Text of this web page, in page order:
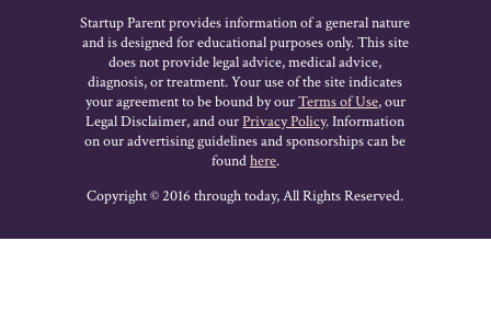
Startup Parent provides information of a general nature
and is designed for educational purposes only. This site
does not provide legal advice, medical advice,
diagnosis, or treatment. Your use of the site indicates
your agreement to be bound by ourTerms of Use, our
Legal Disclaimer, and ourPrivacy Policy. Information
on our advertising guidelines and sponsorships can be
foundhere.
Copyright © 2016 through today, All Rights Reserved.